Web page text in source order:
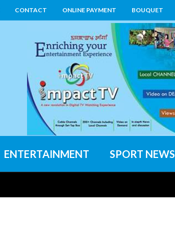
CONTACT ONLINE PAYMENT BOUQUET
ENTERTAINMENT SPORT NEWS